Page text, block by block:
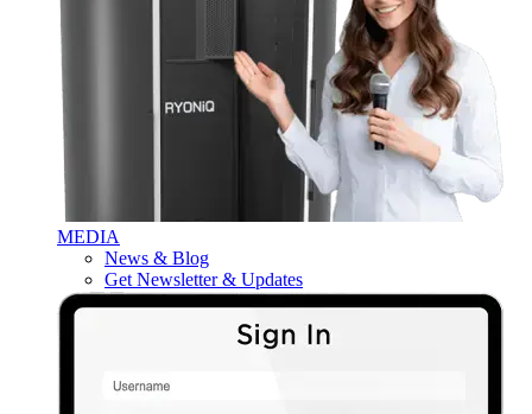
MEDIA
News & Blog
Get Newsletter & Updates